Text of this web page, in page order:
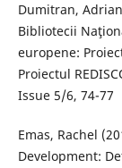
Dumitran,
Bibliotecii
europene:
Proiectul
Issue 5/6, 74-77
Emas, Rachel
Development: